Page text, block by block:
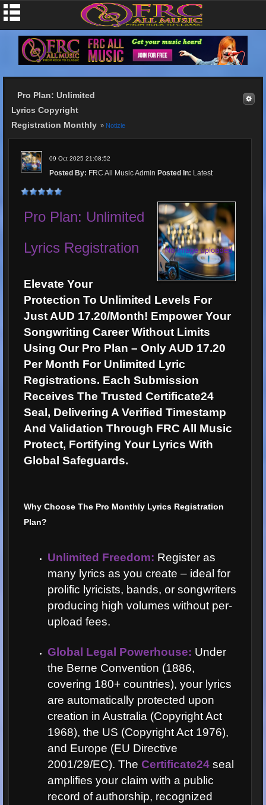
Pro Plan: Unlimited
Lyrics Copyright
Registration Monthly » Notizie
09 Oct 2025 21:08:52
Posted By: FRC All Music Admin Posted In: Latest
Pro Plan: Unlimited
Lyrics Registration
Elevate Your
Protection To Unlimited Levels For
Just AUD 17.20/Month! Empower Your
Songwriting Career Without Limits
Using Our Pro Plan – Only AUD 17.20
Per Month For Unlimited Lyric
Registrations. Each Submission
Receives The Trusted Certificate24
Seal, Delivering A Verified Timestamp
And Validation Through FRC All Music
Protect, Fortifying Your Lyrics With
Global Safeguards.
Why Choose The Pro Monthly Lyrics Registration
Plan?
Unlimited Freedom: Register as
many lyrics as you create – ideal for
prolific lyricists, bands, or songwriters
producing high volumes without per-
upload fees.
Global Legal Powerhouse: Under
the Berne Convention (1886,
covering 180+ countries), your lyrics
are automatically protected upon
creation in Australia (Copyright Act
1968), the US (Copyright Act 1976),
and Europe (EU Directive
2001/29/EC). The Certificate24 seal
amplifies your claim with a public
record of authorship, recognized